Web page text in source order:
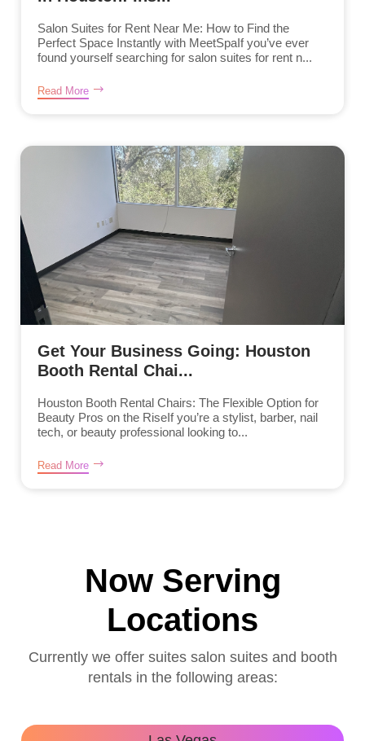
Salon Suites for Rent Near Me: How to Find the
Perfect Space Instantly with MeetSpaIf you’ve ever
found yourself searching for salon suites for rent n...
Read More
Get Your Business Going: Houston
Booth Rental Chai...
Houston Booth Rental Chairs: The Flexible Option for
Beauty Pros on the RiseIf you’re a stylist, barber, nail
tech, or beauty professional looking to...
Read More
Now Serving
Locations
Currently we offer suites salon suites and booth
rentals in the following areas: